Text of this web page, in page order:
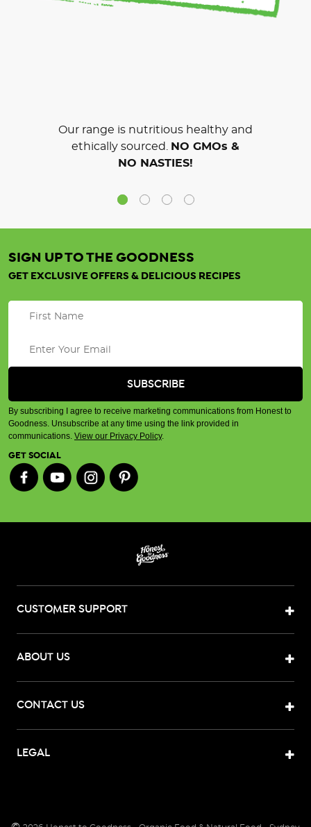
Our range is nutritious healthy and
ethically sourced. NO GMOs &
NO NASTIES!
SIGN UP TO THE GOODNESS
GET EXCLUSIVE OFFERS & DELICIOUS RECIPES
By subscribing I agree to receive marketing communications from Honest to
Goodness. Unsubscribe at any time using the link provided in
communications. View our Privacy Policy.
GET SOCIAL
CUSTOMER SUPPORT
ABOUT US
CONTACT US
LEGAL